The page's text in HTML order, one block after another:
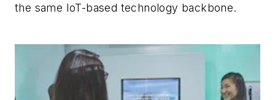
the same IoT-based technology backbone.